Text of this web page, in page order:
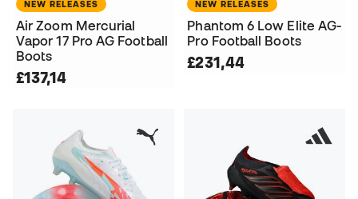
NEW RELEASES
Air Zoom Mercurial
Vapor 17 Pro AG Football
Boots
£137,14
NEW RELEASES
Phantom 6 Low Elite AG-
Pro Football Boots
£231,44